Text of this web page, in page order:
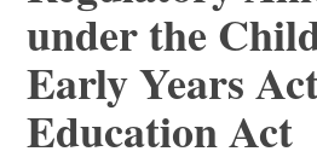
under the
Early Years
Education Act